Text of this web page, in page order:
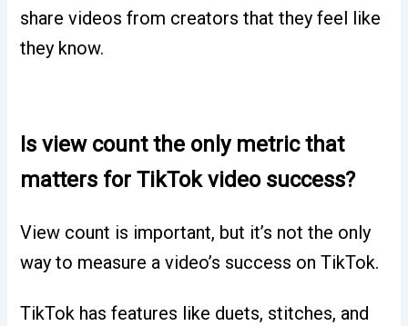
share videos from creators that they feel like
they know.
Is view count the only metric that
matters for TikTok video success?
View count is important, but it’s not the only
way to measure a video’s success on TikTok.
TikTok has features like duets, stitches, and